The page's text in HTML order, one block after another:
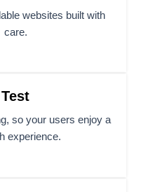
websites built with
care.
Test
so your users enjoy a
experience.